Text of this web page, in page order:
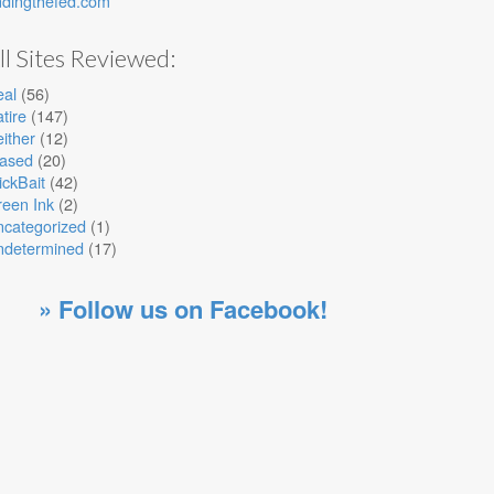
Sites Reviewed:
(56)
(147)
(12)
(20)
(42)
Ink (2)
(1)
(17)
» Follow us on Facebook!